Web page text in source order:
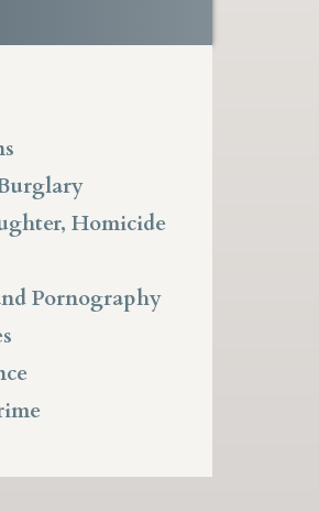
Homicide
Pornography